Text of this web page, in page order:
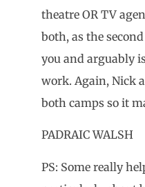
theatre OR TV
both, as the
you and arguably
work. Again, Nick
both camps so it
PADRAIC WALSH
PS: Some really